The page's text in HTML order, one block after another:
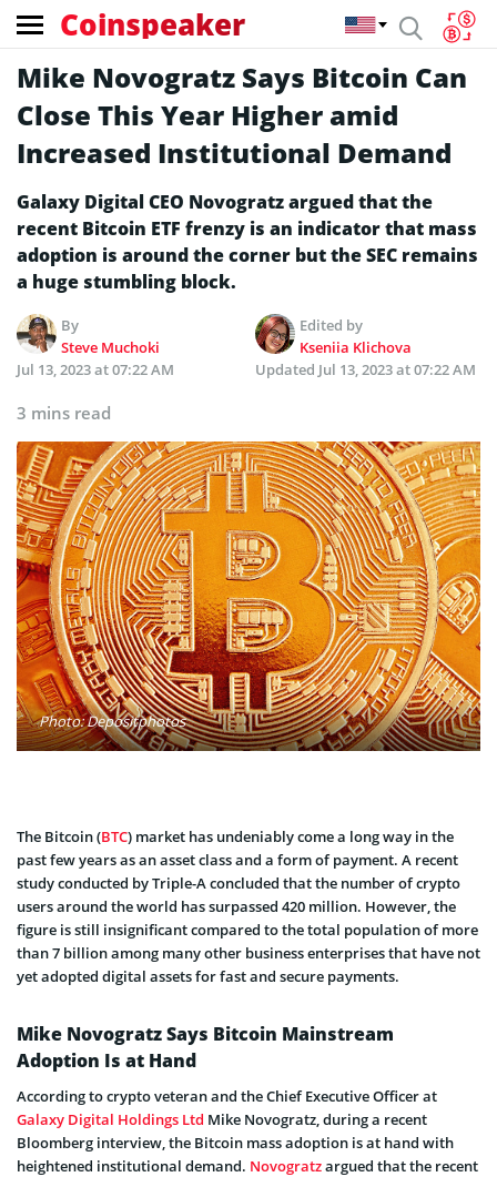
Coinspeaker
Mike Novogratz Says Bitcoin Can
Close This Year Higher amid
Increased Institutional Demand
Galaxy Digital CEO Novogratz argued that the
recent Bitcoin ETF frenzy is an indicator that mass
adoption is around the corner but the SEC remains
a huge stumbling block.
By
Steve Muchoki
Edited by
Kseniia Klichova
Jul 13, 2023 at 07:22 AM
Updated Jul 13, 2023 at 07:22 AM
3 mins read
Photo: Depositphotos
The Bitcoin (BTC) market has undeniably come a long way in the
past few years as an asset class and a form of payment. A recent
study conducted by Triple-A concluded that the number of crypto
users around the world has surpassed 420 million. However, the
figure is still insignificant compared to the total population of more
than 7 billion among many other business enterprises that have not
yet adopted digital assets for fast and secure payments.
Mike Novogratz Says Bitcoin Mainstream
Adoption Is at Hand
According to crypto veteran and the Chief Executive Officer at
Galaxy Digital Holdings Ltd Mike Novogratz, during a recent
Bloomberg interview, the Bitcoin mass adoption is at hand with
heightened institutional demand. Novogratzargued that the recent